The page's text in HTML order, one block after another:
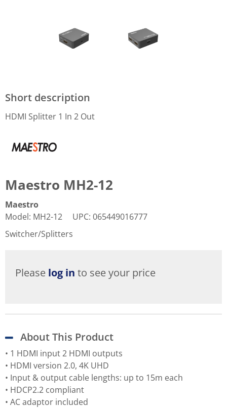
Short description
HDMI Splitter 1 In 2 Out
Maestro MH2-12
Maestro
Model: MH2-12 UPC: 065449016777
Switcher/Splitters
Please log in to see your price
About This Product
• 1 HDMI input 2 HDMI outputs
• HDMI version 2.0, 4K UHD
• Input & output cable lengths: up to 15m each
• HDCP2.2 compliant
• AC adaptor included